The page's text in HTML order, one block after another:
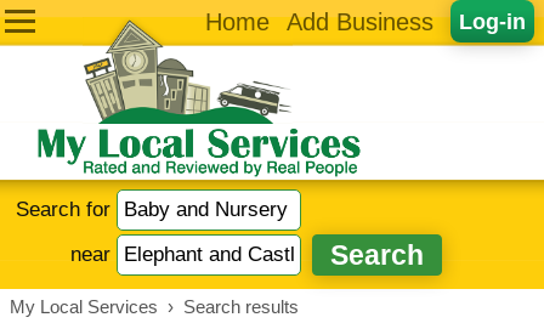
Log-in
Home Add Business
Search for
near
My Local Services › Search results